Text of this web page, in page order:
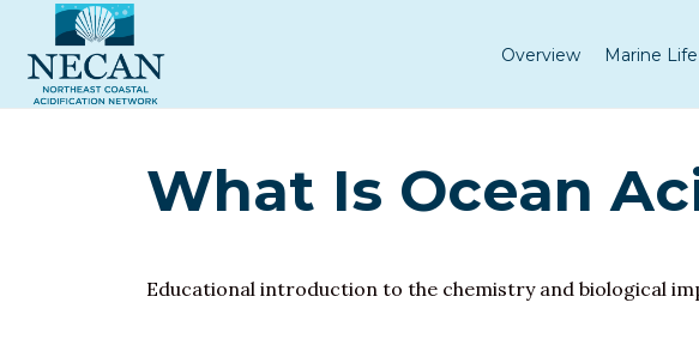
Overview Marine Life
What Is Ocean
Educational introduction to the chemistry and biological